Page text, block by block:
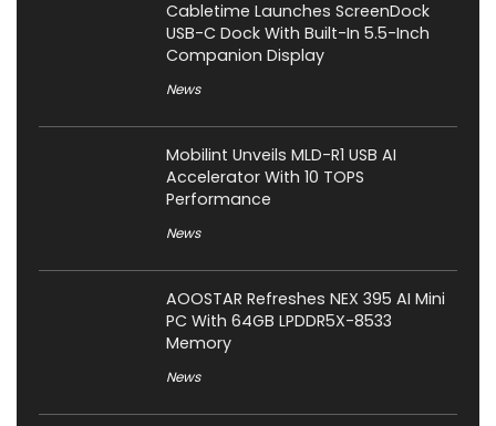
Cabletime Launches ScreenDock
USB-C Dock With Built-In 5.5-Inch
Companion Display
News
Mobilint Unveils MLD-R1 USB AI
Accelerator With 10 TOPS
Performance
News
AOOSTAR Refreshes NEX 395 AI Mini
PC With 64GB LPDDR5X-8533
Memory
News